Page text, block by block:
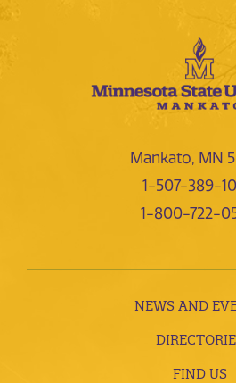
Mankato, MN
1-507-389-
1-800-722-
NEWS AND
FIND US